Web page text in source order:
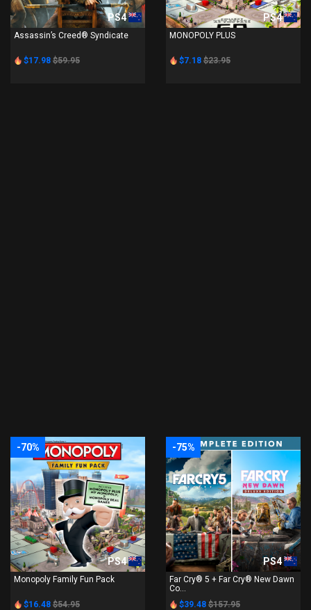
PS4
Assassin’s Creed® Syndicate
$17.98 $59.95
PS4
MONOPOLY PLUS
$7.18 $23.95
-70%
PS4
Monopoly Family Fun Pack
$16.48 $54.95
-75%
PS4
Far Cry® 5 + Far Cry® New Dawn
Co...
$39.48 $157.95